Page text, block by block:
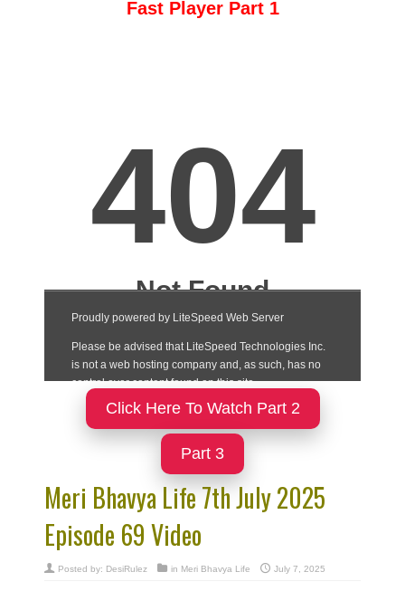
Fast Player Part 1
Click Here To Watch Part 2
Part 3
Meri Bhavya Life 7th July 2025
Episode 69 Video
Posted by: DesiRulez in Meri Bhavya Life July 7, 2025